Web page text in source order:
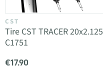
CST
Tire CST TRACER 20x2.125
C1751
€17.90